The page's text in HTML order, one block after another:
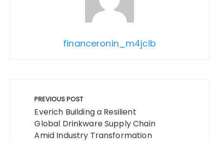
financeronin_m4jclb
navigation
PREVIOUS POST
Everich Building a Resilient
Global Drinkware Supply Chain
Amid Industry Transformation